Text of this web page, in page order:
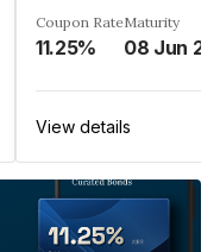
Coupon Rate
11.25%
Maturity
08 Jun
View details